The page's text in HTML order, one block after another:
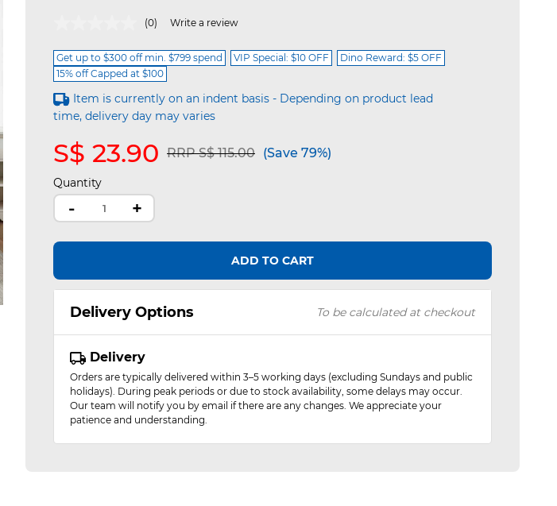
4 out of 5 Customer Rating
(0) Write a review
Get up to $300 off min. $799 spend VIP Special: $10 OFF
Dino Reward: $5 OFF
15% off Capped at $100
Item is currently on an indent basis - Depending on product lead
time, delivery day may varies
S$ 23.90 Price reduced from
RRP S$ 115.00to(Save 79%)
Quantity
- +
ADD TO CART
Delivery Options To be calculated at checkout
Delivery
Orders are typically delivered within 3–5 working days (excluding Sundays and public
holidays). During peak periods or due to stock availability, some delays may occur.
Our team will notify you by email if there are any changes. We appreciate your
patience and understanding.